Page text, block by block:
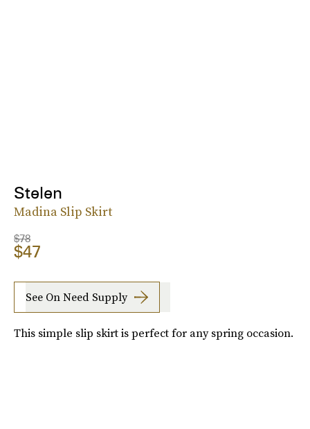
Stelen
Madina Slip Skirt
$78
$47
See On Need Supply
This simple slip skirt is perfect for any spring occasion.